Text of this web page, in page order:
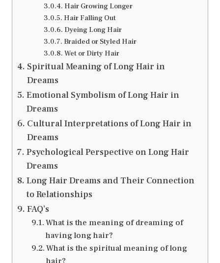
Hair Growing Longer
Hair Falling Out
Dyeing Long Hair
Braided or Styled Hair
Wet or Dirty Hair
Spiritual Meaning of Long Hair in
Dreams
Emotional Symbolism of Long Hair in
Dreams
Cultural Interpretations of Long Hair in
Dreams
Psychological Perspective on Long Hair
Dreams
Long Hair Dreams and Their Connection
to Relationships
FAQ’s
What is the meaning of dreaming of
having long hair?
What is the spiritual meaning of long